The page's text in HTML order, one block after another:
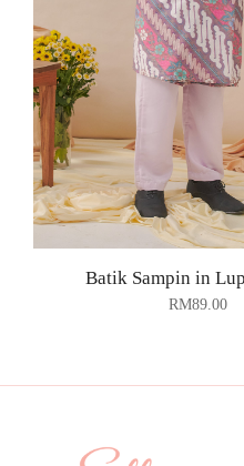
Batik Sampin in
RM89.00